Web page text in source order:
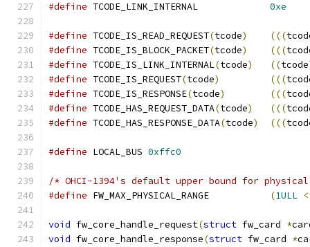
#define 0xe
#define TCODE_IS_READ_REQUEST(tcode) (((
#define TCODE_IS_BLOCK_PACKET(tcode) (((
#define TCODE_IS_LINK_INTERNAL(tcode) ((tcode
#define TCODE_IS_REQUEST(tcode) (((
#define TCODE_IS_RESPONSE(tcode) (((
#define TCODE_HAS_REQUEST_DATA(tcode) (((
#define TCODE_HAS_RESPONSE_DATA(tcode) (((
#define LOCAL_BUS 0xffc0
/* OHCI-1394's default upper bound for physical
#define
(1ULL
void fw_core_handle_request(struct fw_card *
void fw_core_handle_response(struct fw_card *